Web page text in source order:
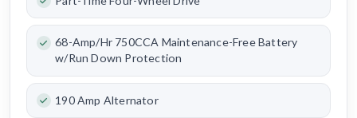
68-Amp/Hr 750CCA Maintenance-Free Battery
w/Run Down Protection
190 Amp Alternator